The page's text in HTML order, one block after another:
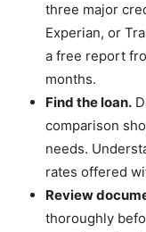
three major
Experian, or
a free report
months.
Find the loan.
comparison
needs.
rates offered
Review
thoroughly